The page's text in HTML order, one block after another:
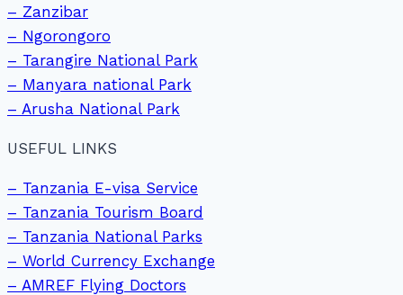
– Zanzibar
– Ngorongoro
– Tarangire National Park
– Manyara national Park
– Arusha National Park
USEFUL LINKS
– Tanzania E-visa Service
– Tanzania Tourism Board
– Tanzania National Parks
– World Currency Exchange
– AMREF Flying Doctors